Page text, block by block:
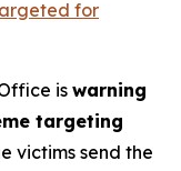
for
is warning
targeting
victims send the